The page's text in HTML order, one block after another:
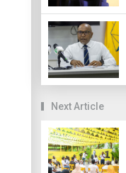
Next Article